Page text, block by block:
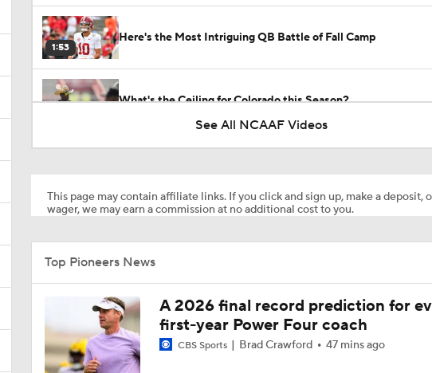
1:53
Here's the Most Intriguing QB Battle of Fall Camp
What's the Ceiling for Colorado this Season?
1:18
DJ Lagway's 2nd Act With Baylor OC Jake Spavital
See All NCAAF Videos
This page may contain affiliate links. If you click and sign up, make a deposit,
wager, we may earn a commission at no additional cost to you.
Top Pioneers News
A 2026 final record prediction for
first-year Power Four coach
CBS Sports Brad Crawford 47 mins ago